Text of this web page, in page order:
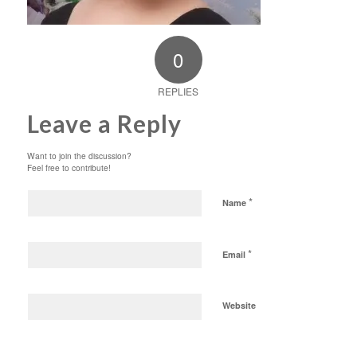
0
REPLIES
Leave a Reply
Want to join the discussion?
Feel free to contribute!
Name *
Email *
Website